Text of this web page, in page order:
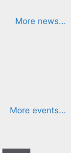
More news...
More events...